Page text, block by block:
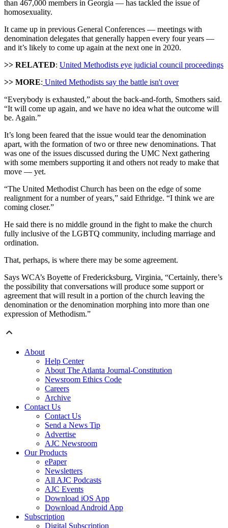
than 467,000 members in Georgia — has tackled the issue of
homosexuality.
It came up in previous General Conferences — meetings with
denomination delegates that generally happen every four years —
and it’s likely to come up again at the next one in 2020.
>> RELATED: United Methodists eye judicial council proceedings
>> MORE: United Methodists say the battle isn't over
“Everybody is exhausted,” about the back-and-forth, Smothers said.
“It will come up again, and we have no idea what the outcome will
be. Again.”
It’s long been feared that the issue would tear the denomination
apart, with the formation of two or three new denominations. That
was one of the issues discussed during the UMC Next gathering
with some members supporting it and others not ready to make that
move — yet.
“The United Methodist Church has been on the edge of some
realignment for a number of years,” said Ethridge. “I think we are
coming closer.”
He said there is no middle ground in the fight to make the church
fully inclusive of the LGBTQ community, including marriage and
ordination.
That, perhaps, is where there may be some agreement.
Says WCA’s Boyette of Fredericksburg, Virginia, “Certainly, there’s
the possibility that conversations will produce some support or
agreement that will result in a portion of the church leaving the
denomination or the denomination morphing into more than one
expression of Methodism.”
About
Help Center
About The Atlanta Journal-Constitution
Newsroom Ethics Code
Careers
Archive
Contact Us
Contact Us
Send a News Tip
Advertise
AJC Newsroom
Our Products
ePaper
Newsletters
All AJC Podcasts
AJC Events
Download iOS App
Download Android App
Subscription
Digital Subscription